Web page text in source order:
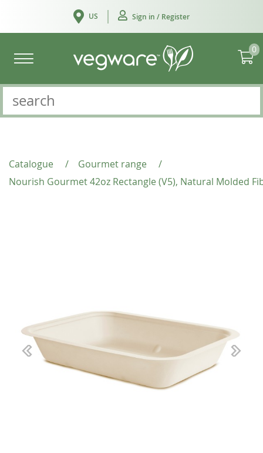
US Sign in / Register
0
Catalogue / Gourmet range
/
Nourish Gourmet 42oz Rectangle (V5), Natural Molded
Previous Next